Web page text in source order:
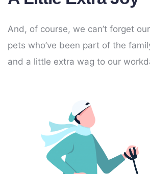
And, of course, we can’t forget
pets who’ve been part of the
and a little extra wag to our